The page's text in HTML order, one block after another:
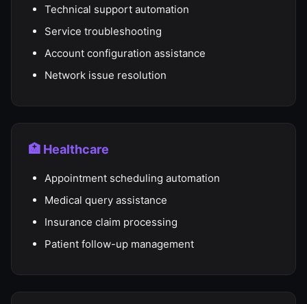
Technical support automation
Service troubleshooting
Account configuration assistance
Network issue resolution
🏥 Healthcare
Appointment scheduling automation
Medical query assistance
Insurance claim processing
Patient follow-up management